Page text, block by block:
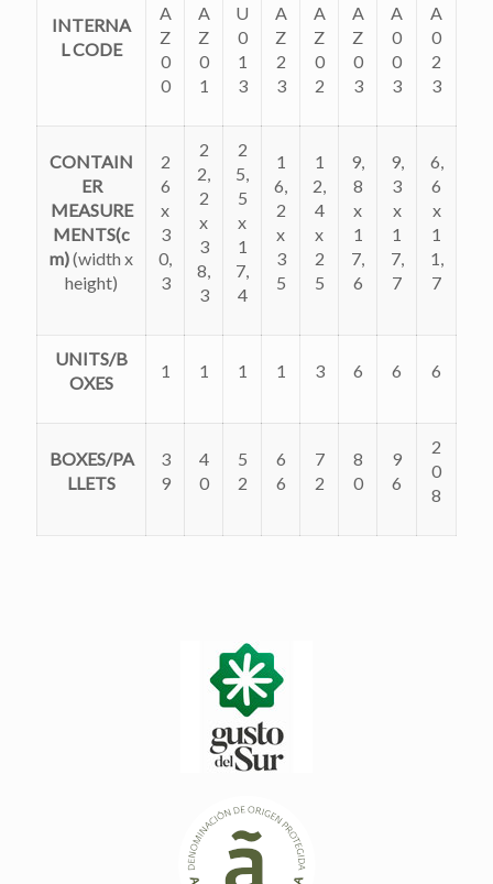
INTERNA
L CODE
A
Z
0
0
A
Z
0
1
U
0
1
3
A
Z
2
3
A
Z
0
2
A
Z
0
3
A
0
0
3
A
0
2
3
CONTAIN
ER
MEASURE
MENTS(c
m)(width x
height)
2
6
x
3
0,
3
2
2,
2
x
3
8,
3
2
5,
5
x
1
7,
4
1
6,
2
x
3
5
1
2,
4
x
2
5
9,
8
x
1
7,
6
9,
3
x
1
7,
7
6,
6
x
1
1,
7
UNITS/B
OXES
1 1 1 1 3 6 6 6
BOXES/PA
LLETS
3
9
4
0
5
2
6
6
7
2
8
0
9
6
2
0
8